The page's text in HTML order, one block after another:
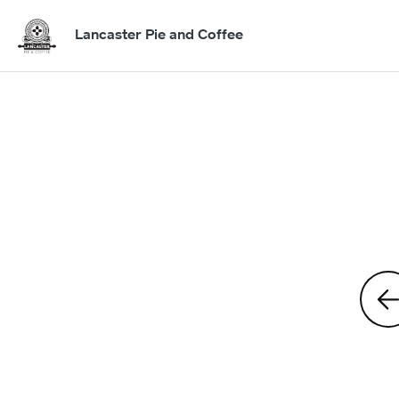
Lancaster Pie and Coffee